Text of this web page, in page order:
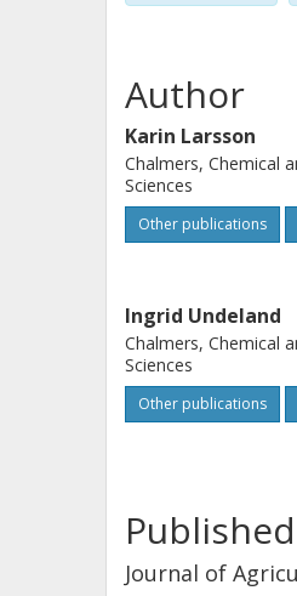
Author
Karin Larsson
Chalmers, Chemical
Sciences
Other publications
Ingrid Undeland
Chalmers, Chemical
Sciences
Other publications
Journal of